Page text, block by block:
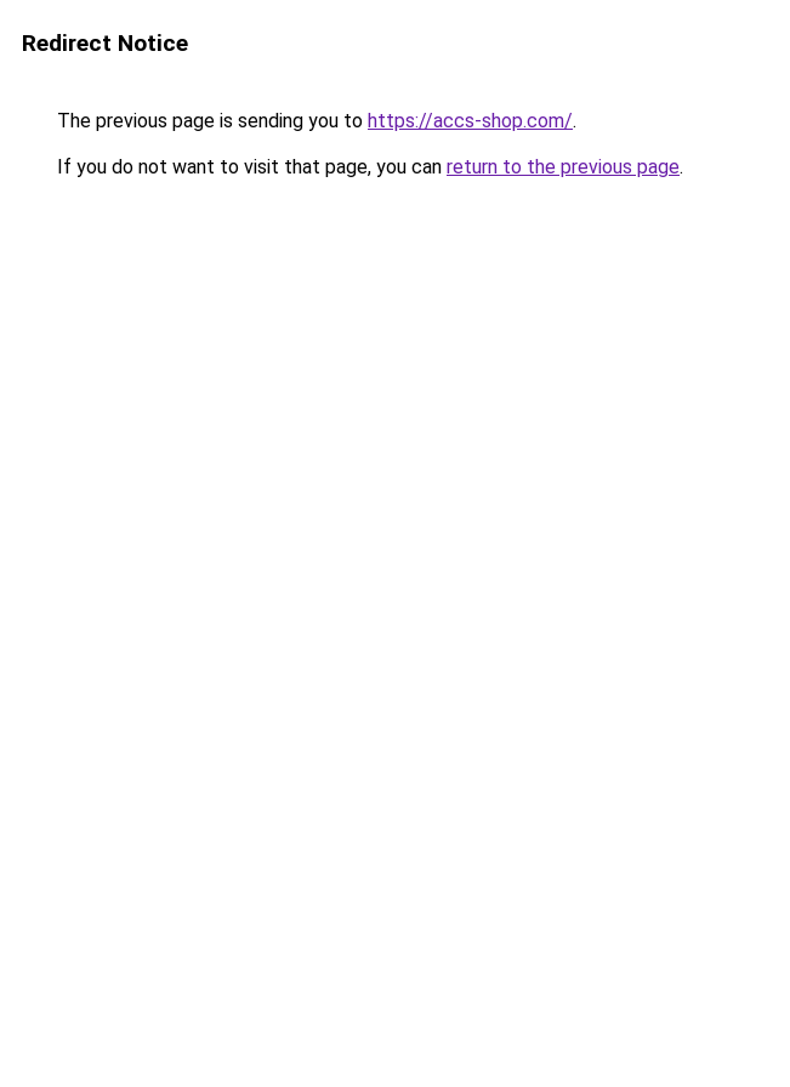
Redirect Notice
The previous page is sending you to https://accs-shop.com/.
If you do not want to visit that page, you can return to the previous page.